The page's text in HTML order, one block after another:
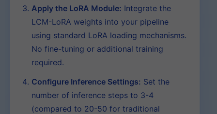
Apply the LoRA Module: Integrate the
LCM-LoRA weights into your pipeline
using standard LoRA loading mechanisms.
No fine-tuning or additional training
required.
Configure Inference Settings: Set the
number of inference steps to 3-4
(compared to 20-50 for traditional